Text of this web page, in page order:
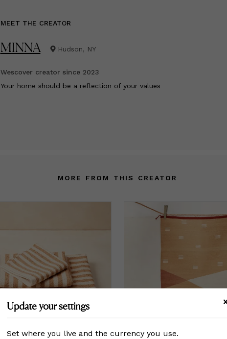
MEET THE CREATOR
MINNA Hudson, NY
Wescover creator since 2023
Your home should be a reflection of your values
MORE FROM THIS CREATOR
Update your settings
Set where you live and the currency you use.